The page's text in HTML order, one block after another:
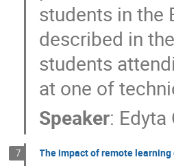
students in the
described in
students
at one of
Speaker: Edyta
7 The impact of remote